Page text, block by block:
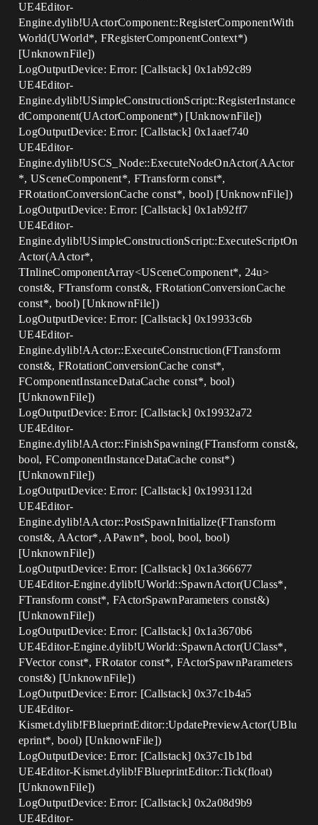
UE4Editor-
Engine.dylib!UActorComponent::RegisterComponentWith
World(UWorld*, FRegisterComponentContext*)
[UnknownFile])
LogOutputDevice: Error: [Callstack] 0x1ab92c89
UE4Editor-
Engine.dylib!USimpleConstructionScript::RegisterInstance
dComponent(UActorComponent*) [UnknownFile])
LogOutputDevice: Error: [Callstack] 0x1aaef740
UE4Editor-
Engine.dylib!USCS_Node::ExecuteNodeOnActor(AActor
*, USceneComponent*, FTransform const*,
FRotationConversionCache const*, bool) [UnknownFile])
LogOutputDevice: Error: [Callstack] 0x1ab92ff7
UE4Editor-
Engine.dylib!USimpleConstructionScript::ExecuteScriptOn
Actor(AActor*,
TInlineComponentArray<USceneComponent*, 24u>
const&, FTransform const&, FRotationConversionCache
const*, bool) [UnknownFile])
LogOutputDevice: Error: [Callstack] 0x19933c6b
UE4Editor-
Engine.dylib!AActor::ExecuteConstruction(FTransform
const&, FRotationConversionCache const*,
FComponentInstanceDataCache const*, bool)
[UnknownFile])
LogOutputDevice: Error: [Callstack] 0x19932a72
UE4Editor-
Engine.dylib!AActor::FinishSpawning(FTransform const&,
bool, FComponentInstanceDataCache const*)
[UnknownFile])
LogOutputDevice: Error: [Callstack] 0x1993112d
UE4Editor-
Engine.dylib!AActor::PostSpawnInitialize(FTransform
const&, AActor*, APawn*, bool, bool, bool)
[UnknownFile])
LogOutputDevice: Error: [Callstack] 0x1a366677
UE4Editor-Engine.dylib!UWorld::SpawnActor(UClass*,
FTransform const*, FActorSpawnParameters const&)
[UnknownFile])
LogOutputDevice: Error: [Callstack] 0x1a3670b6
UE4Editor-Engine.dylib!UWorld::SpawnActor(UClass*,
FVector const*, FRotator const*, FActorSpawnParameters
const&) [UnknownFile])
LogOutputDevice: Error: [Callstack] 0x37c1b4a5
UE4Editor-
Kismet.dylib!FBlueprintEditor::UpdatePreviewActor(UBlu
eprint*, bool) [UnknownFile])
LogOutputDevice: Error: [Callstack] 0x37c1b1bd
UE4Editor-Kismet.dylib!FBlueprintEditor::Tick(float)
[UnknownFile])
LogOutputDevice: Error: [Callstack] 0x2a08d9b9
UE4Editor-